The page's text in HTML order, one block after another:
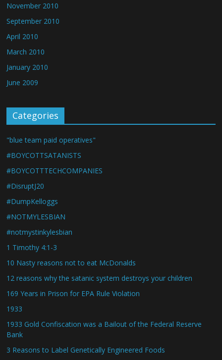
November 2010
September 2010
April 2010
March 2010
January 2010
June 2009
Categories
"blue team paid operatives"
#BOYCOTTSATANISTS
#BOYCOTTTECHCOMPANIES
#DisruptJ20
#DumpKelloggs
#NOTMYLESBIAN
#notmystinkylesbian
1 Timothy 4:1-3
10 Nasty reasons not to eat McDonalds
12 reasons why the satanic system destroys your children
169 Years in Prison for EPA Rule Violation
1933
1933 Gold Confiscation was a Bailout of the Federal Reserve
Bank
3 Reasons to Label Genetically Engineered Foods